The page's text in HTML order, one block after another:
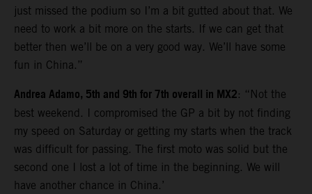
just missed the podium so I’m a bit gutted about that. We
need to work a bit more on the starts. If we can get that
better then we’ll be on a very good way. We’ll have some
fun in China.”
Andrea Adamo, 5th and 9th for 7th overall in MX2: “Not the
best weekend. I compromised the GP a bit by not finding
my speed on Saturday or getting my starts when the track
was difficult for passing. The first moto was solid but the
second one I lost a lot of time in the beginning. We will
have another chance in China.’